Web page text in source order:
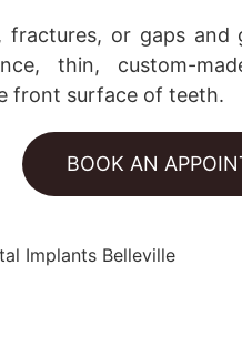
fractures, or gaps and
thin, custom-
front surface of teeth.
BOOK AN